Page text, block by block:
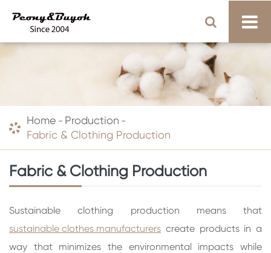
Home
Production
Fabric & Clothing Production
Fabric & Clothing Production
Sustainable clothing production means that
sustainable clothes manufacturers create products in a
way that minimizes the environmental impacts while